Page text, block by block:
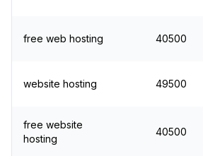
free web hosting 40500
website hosting 49500
free website
hosting
40500